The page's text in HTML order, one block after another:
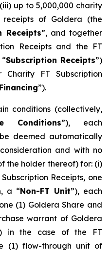
up to 5,000,000 charity
receipts of Goldera (the
Receipts”, and together
Receipts and the FT
Subscription Receipts”)
FT Subscription
”).
conditions (collectively,
Conditions”), each
deemed automatically
and with no
the holder thereof) for: (i)
Receipts, one
a “Non-FT Unit”), each
(1) Goldera Share and
warrant of Goldera
in the case of the FT
(1) flow-through unit of